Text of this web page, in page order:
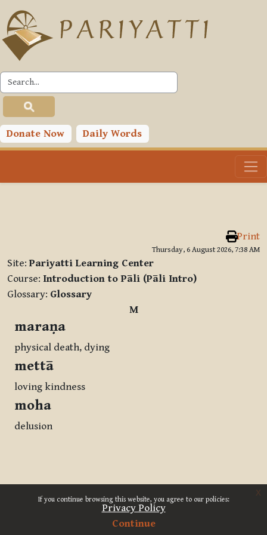
Skip to main content
Donate Now Daily Words
If you continue browsing this website, you agree to our policies:
Privacy Policy
Continue
x
Print
Thursday, 6 August 2026, 7:38 AM
Site:Pariyatti Learning Center
Course: Introduction to Pāli (Pāli Intro)
Glossary: Glossary
M
maraṇa
physical death, dying
mettā
loving kindness
moha
delusion